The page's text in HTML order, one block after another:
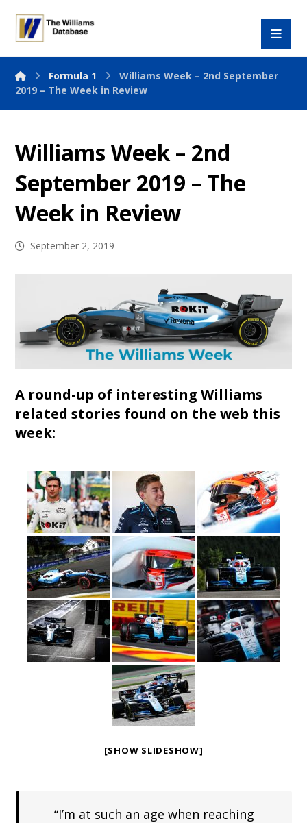
Formula 1
Williams Week – 2nd September
2019 – The Week in Review
Williams Week – 2nd
September 2019 – The
Week in Review
September 2, 2019
A round-up of interesting Williams
related stories found on the web this
week:
[SHOW SLIDESHOW]
“I’m at such an age when reaching